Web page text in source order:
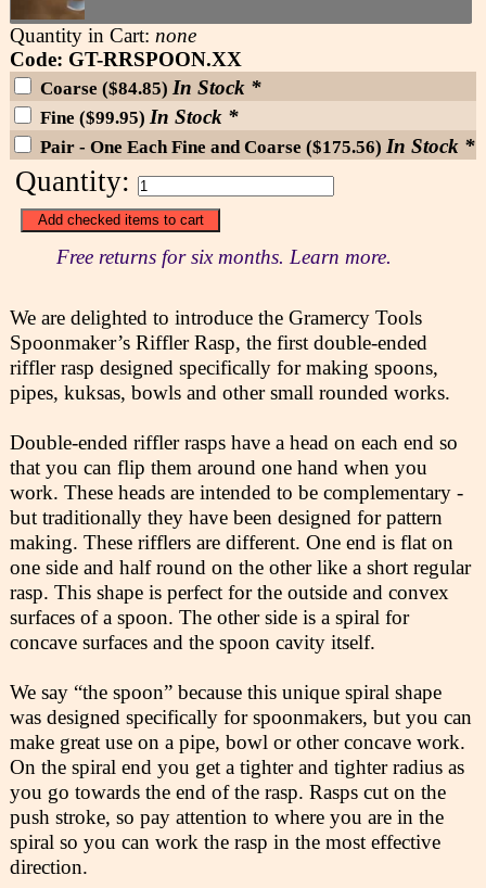
Quantity in Cart: none
Code: GT-RRSPOON.XX
Coarse ($84.85) In Stock *
Fine ($99.95) In Stock *
Pair - One Each Fine and Coarse ($175.56) In Stock *
Quantity:
Free returns for six months. Learn more.
We are delighted to introduce the Gramercy Tools
Spoonmaker’s Riffler Rasp, the first double-ended
riffler rasp designed specifically for making spoons,
pipes, kuksas, bowls and other small rounded works.
Double-ended riffler rasps have a head on each end so
that you can flip them around one hand when you
work. These heads are intended to be complementary -
but traditionally they have been designed for pattern
making. These rifflers are different. One end is flat on
one side and half round on the other like a short regular
rasp. This shape is perfect for the outside and convex
surfaces of a spoon. The other side is a spiral for
concave surfaces and the spoon cavity itself.
We say “the spoon” because this unique spiral shape
was designed specifically for spoonmakers, but you can
make great use on a pipe, bowl or other concave work.
On the spiral end you get a tighter and tighter radius as
you go towards the end of the rasp. Rasps cut on the
push stroke, so pay attention to where you are in the
spiral so you can work the rasp in the most effective
direction.